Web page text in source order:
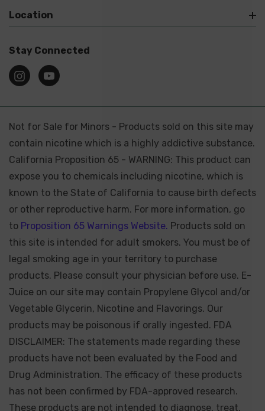
Location
Stay Connected
Not for Sale for Minors - Products sold on this site may
contain nicotine which is a highly addictive substance.
California Proposition 65 - WARNING: This product can
expose you to chemicals including nicotine, which is
known to the State of California to cause birth defects
or other reproductive harm. For more information, go
to Proposition 65 Warnings Website. Products sold on
this site is intended for adult smokers. You must be of
legal smoking age in your territory to purchase
products. Please consult your physician before use. E-
Juice on our site may contain Propylene Glycol and/or
Vegetable Glycerin, Nicotine and Flavorings. Our
products may be poisonous if orally ingested. FDA
DISCLAIMER: The statements made regarding these
products have not been evaluated by the Food and
Drug Administration. The efficacy of these products
has not been confirmed by FDA-approved research.
These products are not intended to diagnose, treat,